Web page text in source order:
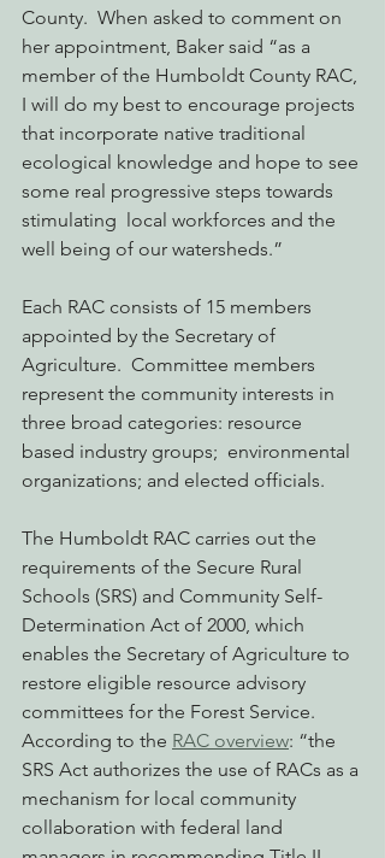
County.  When asked to comment on
her appointment, Baker said “as a
member of the Humboldt County RAC,
I will do my best to encourage projects
that incorporate native traditional
ecological knowledge and hope to see
some real progressive steps towards
stimulating  local workforces and the
well being of our watersheds.”
Each RAC consists of 15 members
appointed by the Secretary of
Agriculture.  Committee members
represent the community interests in
three broad categories: resource
based industry groups;  environmental
organizations; and elected officials.
The Humboldt RAC carries out the
requirements of the Secure Rural
Schools (SRS) and Community Self-
Determination Act of 2000, which
enables the Secretary of Agriculture to
restore eligible resource advisory
committees for the Forest Service.
According to the RAC overview: “the
SRS Act authorizes the use of RACs as a
mechanism for local community
collaboration with federal land